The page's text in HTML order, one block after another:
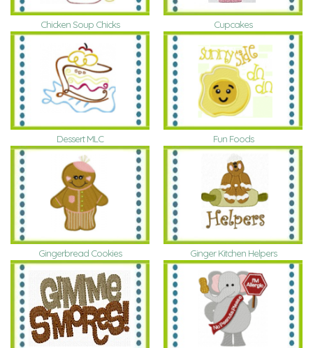
Chicken Soup Chicks Cupcakes
Dessert MLC Fun Foods
Gingerbread Cookies Ginger Kitchen Helpers